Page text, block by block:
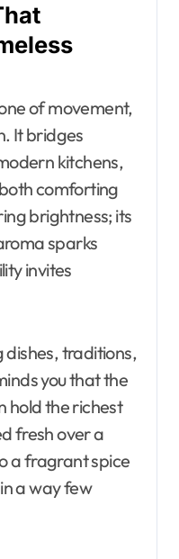
of movement,
It bridges
kitchens,
comforting
brightness; its
sparks
invites
dishes, traditions,
you that the
hold the richest
fresh over a
a fragrant spice
a way few